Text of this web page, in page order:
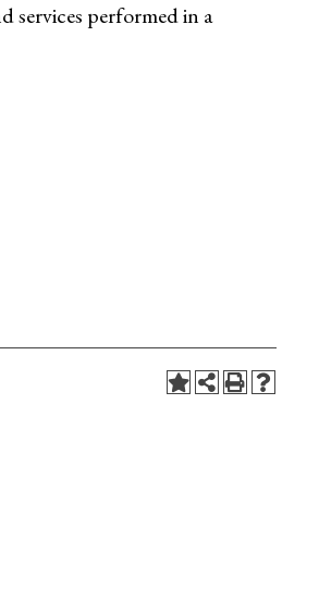
services performed in a